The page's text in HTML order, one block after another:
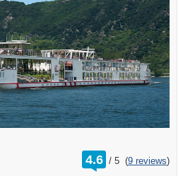
4.6 /
rating
out
5 (9 reviews)